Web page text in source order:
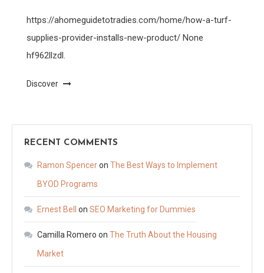
https://ahomeguidetotradies.com/home/how-a-turf-
supplies-provider-installs-new-product/ None
hf962llzdl.
Discover
RECENT COMMENTS
Ramon Spenceron The Best Ways to Implement
BYOD Programs
Ernest Bell on SEO Marketing for Dummies
Camilla Romero on The Truth About the Housing
Market